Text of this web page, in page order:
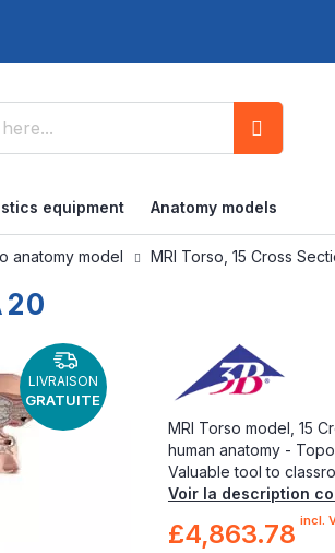
equipment Anatomy models
anatomy model MRI Torso, 15 Cross
MRI Torso model, 15
human anatomy -
Valuable tool to
Voir la description
£4,863.78 incl.
LIVRAISON
GRATUITE